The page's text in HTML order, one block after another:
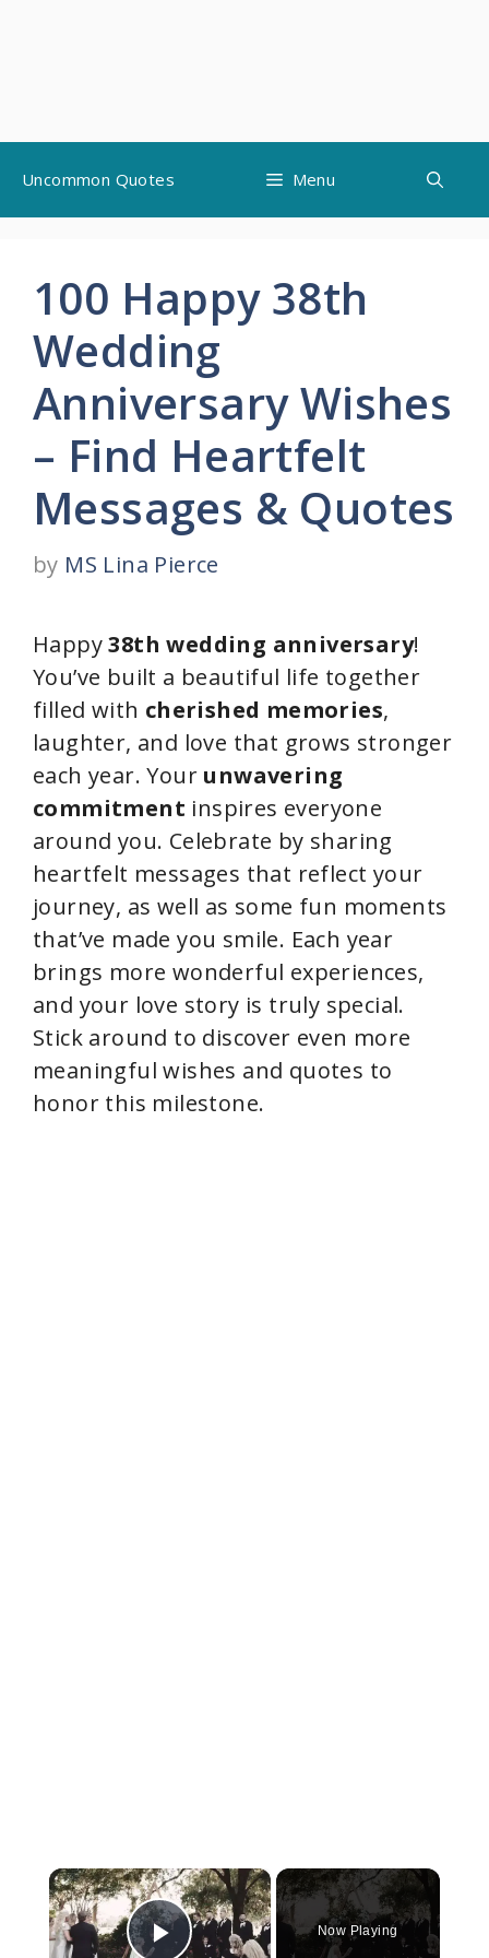
content
Uncommon Quotes Menu
100 Happy 38th
Wedding
Anniversary Wishes
– Find Heartfelt
Messages & Quotes
by MS Lina Pierce
Happy38th wedding anniversary!
You’ve built a beautiful life together
filled with cherished memories,
laughter, and love that grows stronger
each year. Your unwavering
commitment inspires everyone
around you. Celebrate by sharing
heartfelt messages that reflect your
journey, as well as some fun moments
that’ve made you smile. Each year
brings more wonderful experiences,
and your love story is truly special.
Stick around to discover even more
meaningful wishes and quotes to
honor this milestone.
×
Now Playing